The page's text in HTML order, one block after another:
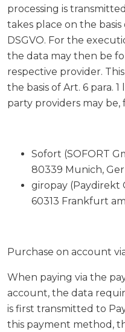
processing is
takes place on the basis
DSGVO. For the
the data may then be
respective provider.
the basis of Art. 6 para.
party providers may be,
Sofort (SOFORT
80339 Munich,
giropay (Paydirekt
60313 Frankfurt
Purchase on account
When paying via the
account, the data
is first transmitted to
this payment method,